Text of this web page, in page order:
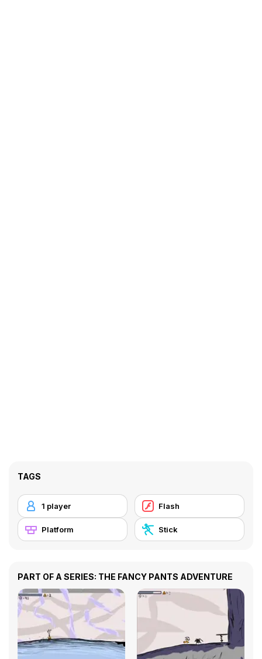
TAGS
1 player Flash
Platform Stick
PART OF A SERIES: THE FANCY PANTS ADVENTURE